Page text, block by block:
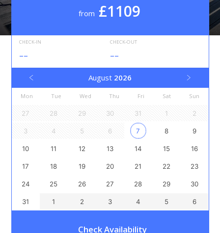
from £1109
CHECK-IN
--
CHECK-OUT
--
August 2026
Mon Tue Wed Thu Fri Sat Sun
27 28 29 30 31 1 2
3 4 5 6 7 8 9
10 11 12 13 14 15 16
17 18 19 20 21 22 23
24 25 26 27 28 29 30
31 1 2 3 4 5 6
Check Availability